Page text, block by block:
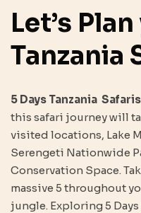
Let’s
Tanzania
5 Days Tanzania Safaris
this safari journey will
visited locations, Lake
Serengeti Nationwide
Conservation Space.
massive 5 throughout
jungle. Exploring 5